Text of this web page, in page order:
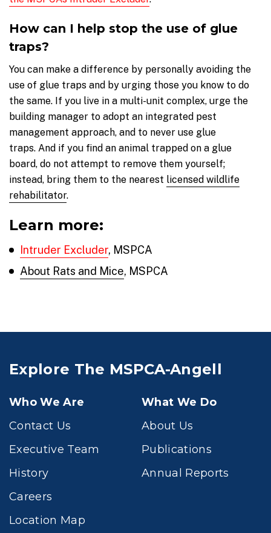
How can I help stop the use of glue
traps?
You can make a difference by personally avoiding the
use of glue traps and by urging those you know to do
the same. If you live in a multi-unit complex, urge the
building manager to adopt an integrated pest
management approach, and to never use glue
traps. And if you find an animal trapped on a glue
board, do not attempt to remove them yourself;
instead, bring them to the nearest licensed wildlife
rehabilitator.
Learn more:
Intruder Excluder, MSPCA
About Rats and Mice, MSPCA
Explore The MSPCA-Angell
Who We Are
Contact Us
Executive Team
History
Careers
Location Map
What We Do
About Us
Publications
Annual Reports